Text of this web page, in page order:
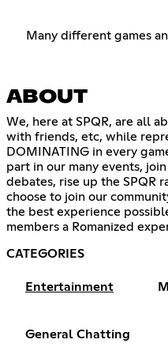
Many different games
ABOUT
We, here at SPQR, are all
with friends, etc, while
DOMINATING in every
part in our many events,
debates, rise up the SPQR
choose to join our
the best experience
members a Romanized
CATEGORIES
Entertainment
General Chatting